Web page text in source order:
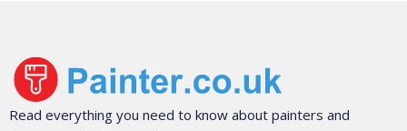
Read everything you need to know about painters and